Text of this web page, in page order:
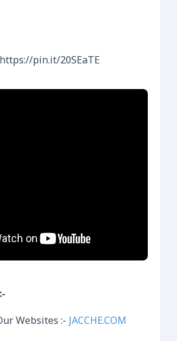
pin.it/20SEaTE
Websites :- JACCHE.COM